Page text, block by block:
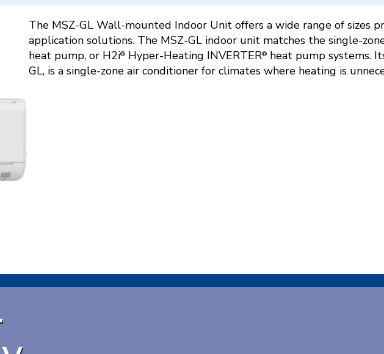
The MSZ-GL Wall-mounted Indoor Unit offers a wide range of sizes
application solutions. The MSZ-GL indoor unit matches the single-
heat pump, or H2i®Hyper-Heating INVERTER®heat pump systems.
GL, is a single-zone air conditioner for climates where heating is